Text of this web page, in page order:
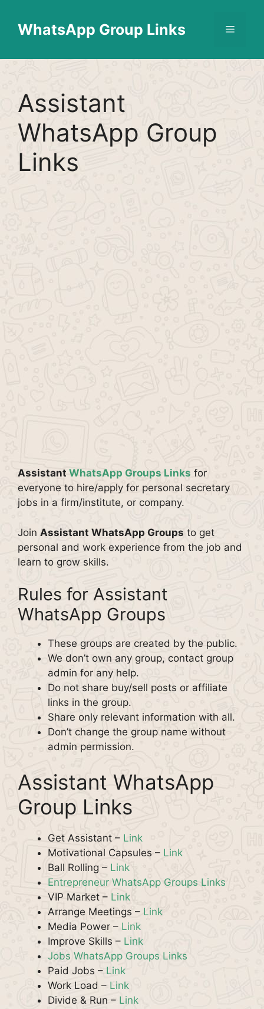
contentWhatsApp Group Links Menu
Assistant
WhatsApp Group
Links
Assistant WhatsApp Groups Links for
everyone to hire/apply for personal secretary
jobs in a firm/institute, or company.
Join Assistant WhatsApp Groups to get
personal and work experience from the job and
learn to grow skills.
Rules for Assistant
WhatsApp Groups
These groups are created by the public.
We don’t own any group, contact group
admin for any help.
Do not share buy/sell posts or affiliate
links in the group.
Share only relevant information with all.
Don’t change the group name without
admin permission.
Assistant WhatsApp
Group Links
Get Assistant – Link
Motivational Capsules – Link
Ball Rolling – Link
Entrepreneur WhatsApp Groups Links
VIP Market – Link
Arrange Meetings – Link
Media Power – Link
Improve Skills – Link
Jobs WhatsApp Groups Links
Paid Jobs – Link
Work Load – Link
Divide & Run – Link